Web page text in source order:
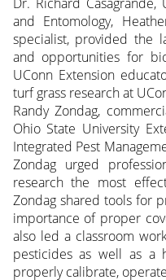
Dr. Richard
and Entomology,
specialist, provided the
and opportunities for
UConn Extension
turf grass research at
Randy Zondag,
Ohio State University
Integrated Pest
Zondag urged
research the most
Zondag shared tools for
importance of proper
also led a classroom
pesticides as well as a
properly calibrate,